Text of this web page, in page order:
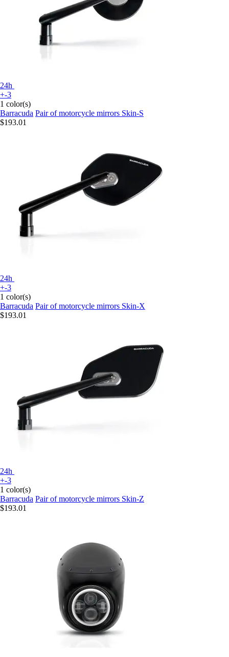
24h
+-3
1 color(s)
Barracuda Pair of motorcycle mirrors Skin-S
$193.01
24h
+-3
1 color(s)
Barracuda Pair of motorcycle mirrors Skin-X
$193.01
24h
+-3
1 color(s)
Barracuda Pair of motorcycle mirrors Skin-Z
$193.01